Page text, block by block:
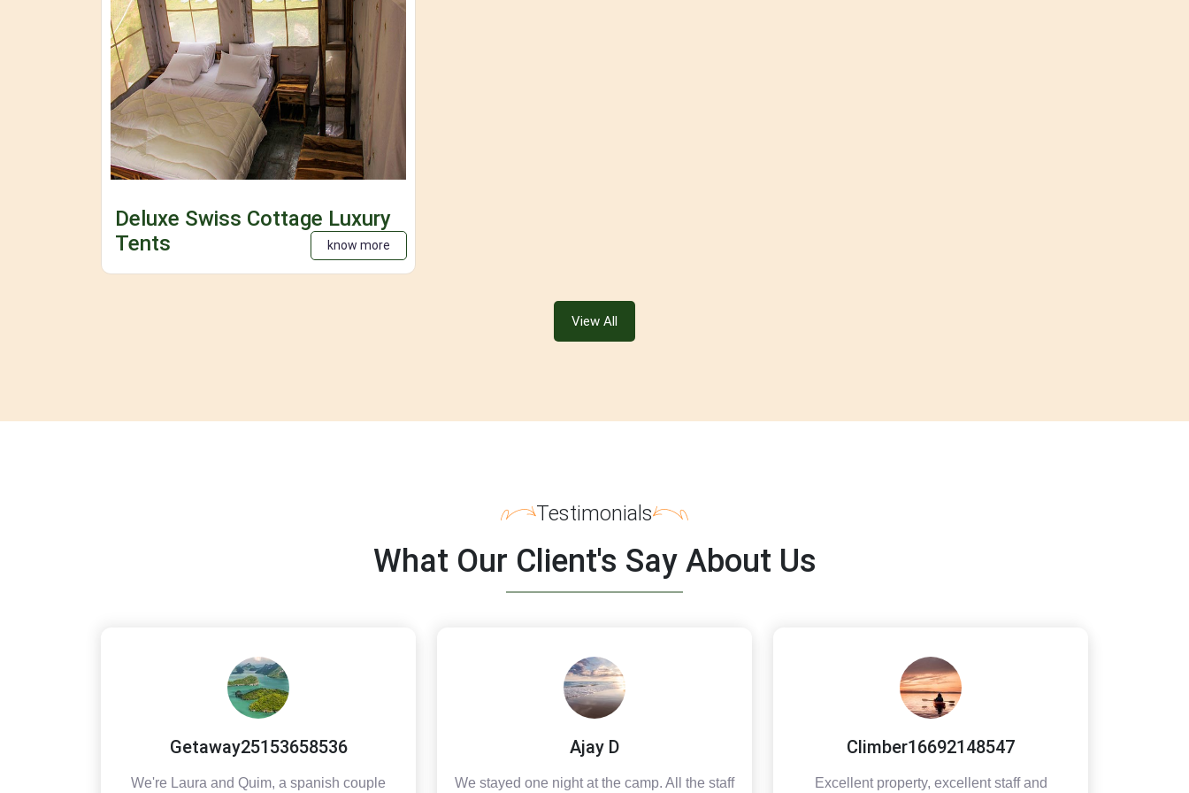
Deluxe Swiss Cottage Luxury
Tents
know more
View All
Testimonials
What Our Client's Say About Us
Getaway25153658536
We're Laura and Quim, a spanish couple
Ajay D
We stayed one night at the camp. All the staff
Climber16692148547
Excellent property, excellent staff and